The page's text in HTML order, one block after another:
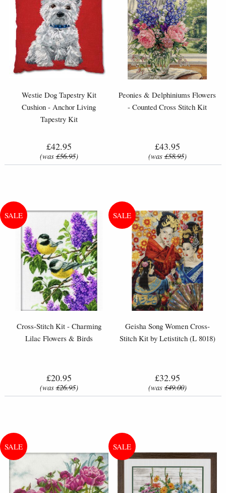
Westie Dog Tapestry Kit
Cushion - Anchor Living
Tapestry Kit
£42.95
(was£56.95)
Peonies & Delphiniums Flowers
- Counted Cross Stitch Kit
£43.95
(was£58.95)
Cross-Stitch Kit - Charming
Lilac Flowers & Birds
£20.95
(was£26.95)
Geisha Song Women Cross-
Stitch Kit by Letistitch (L 8018)
£32.95
(was£49.00)